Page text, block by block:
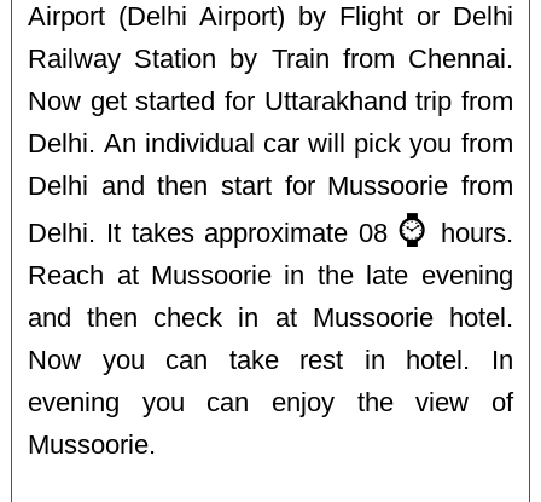
Airport (Delhi Airport) by Flight or Delhi
Railway Station by Train from Chennai.
Now get started for Uttarakhand trip from
Delhi. An individual car will pick you from
Delhi and then start for Mussoorie from
Delhi. It takes approximate 08 ⌚️
hours.
Reach at Mussoorie in the late evening
and then check in at Mussoorie hotel.
Now you can take rest in hotel. In
evening you can enjoy the view of
Mussoorie.